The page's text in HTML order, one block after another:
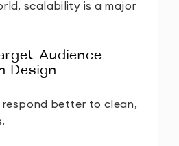
scalability is a major
Audience
Design
better to clean,